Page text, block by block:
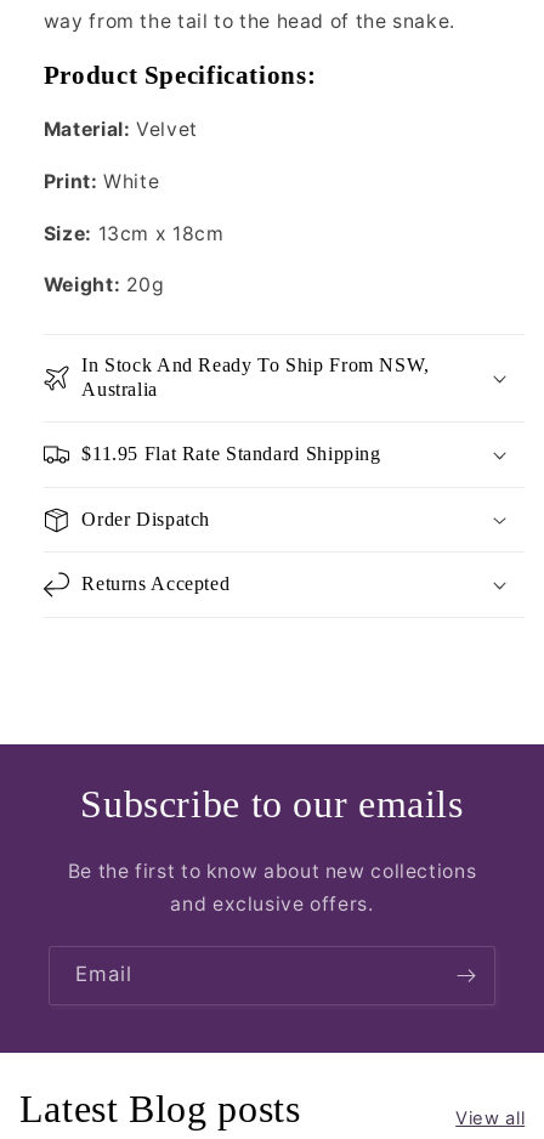
way from the tail to the head of the snake.
Product Specifications:
Material: Velvet
Print: White
Size: 13cm x 18cm
Weight: 20g
In Stock And Ready To Ship From NSW,
Australia
$11.95 Flat Rate Standard Shipping
Order Dispatch
Returns Accepted
Subscribe to our emails
Be the first to know about new collections
and exclusive offers.
Email
Latest Blog posts View all